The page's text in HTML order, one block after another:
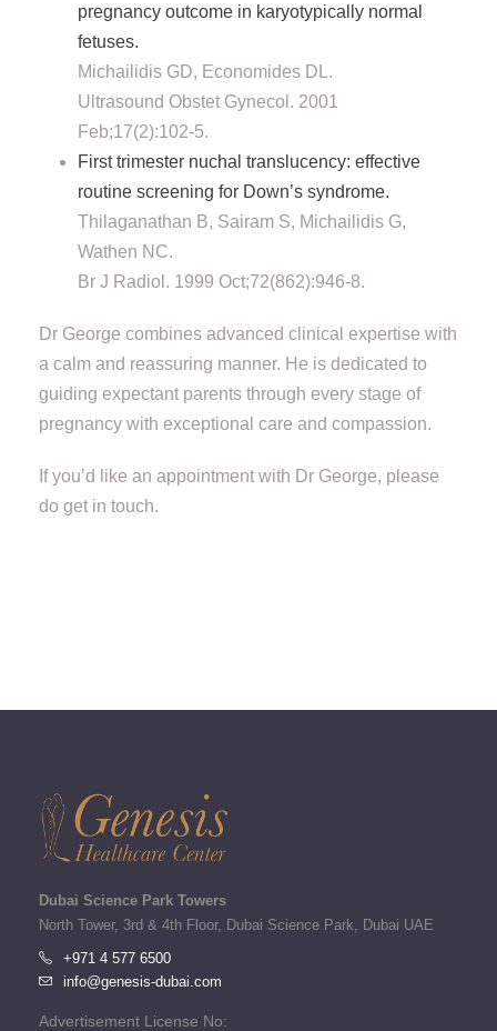
pregnancy outcome in karyotypically normal
fetuses.
Michailidis GD, Economides DL.
Ultrasound Obstet Gynecol. 2001
Feb;17(2):102-5.
First trimester nuchal translucency: effective
routine screening for Down’s syndrome.
Thilaganathan B, Sairam S, Michailidis G,
Wathen NC.
Br J Radiol. 1999 Oct;72(862):946-8.
Dr George combines advanced clinical expertise with
a calm and reassuring manner. He is dedicated to
guiding expectant parents through every stage of
pregnancy with exceptional care and compassion.
If you’d like an appointment with Dr George, please
do get in touch.
Dubai Science Park Towers
North Tower, 3rd & 4th Floor, Dubai Science Park, Dubai UAE
+971 4 577 6500
info@genesis-dubai.com
Advertisement License No: